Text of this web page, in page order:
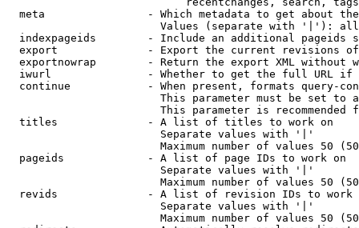
meta                - Which metadata to get about
Values (separate with '|'):
indexpageids        - Include an additional pageids
export              - Export the current revisions
exportnowrap        - Return the export XML without
iwurl               - Whether to get the full URL
continue            - When present, formats query-
This parameter must be set to
This parameter is recommended
  titles              - A list of titles to work on
                        Separate values with '|'
Maximum number of values 50
  pageids             - A list of page IDs to work on
                        Separate values with '|'
Maximum number of values 50
revids              - A list of revision IDs to work
                        Separate values with '|'
Maximum number of values 50